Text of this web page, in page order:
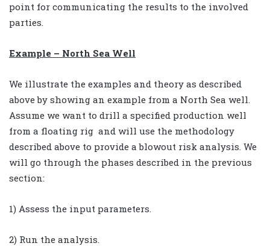
point for communicating the results to the involved
parties.
Example – North Sea Well
We illustrate the examples and theory as described
above by showing an example from a North Sea well.
Assume we want to drill a specified production well
from a floating rig and will use the methodology
described above to provide a blowout risk analysis. We
will go through the phases described in the previous
section:
1) Assess the input parameters.
2) Run the analysis.